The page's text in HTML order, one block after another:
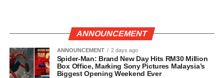
ANNOUNCEMENT
ANNOUNCEMENT 2 days ago
Spider-Man: Brand New Day Hits RM30 Million
Box Office, Marking Sony Pictures Malaysia’s
Biggest Opening Weekend Ever